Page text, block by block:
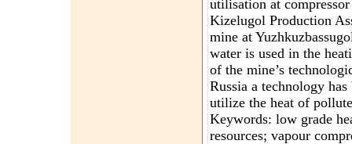
utilisation at
Kizelugol Production
mine at
water is used in the
of the mine’s
Russia a technology
utilize the heat of
Keywords: low grade
resources; vapour